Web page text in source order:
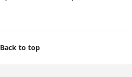
Back to top